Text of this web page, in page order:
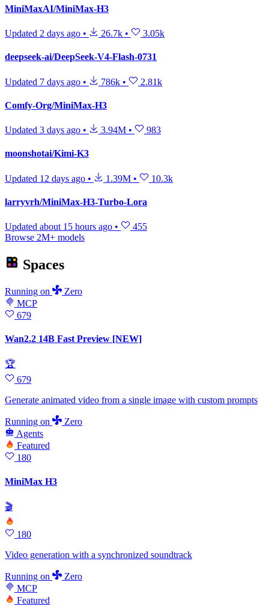
MiniMaxAI/MiniMax-H3
Updated 2 days ago • 26.7k • 3.05k
deepseek-ai/DeepSeek-V4-Flash-0731
Updated 7 days ago • 786k • 2.81k
Comfy-Org/MiniMax-H3
Updated 3 days ago • 3.94M • 983
moonshotai/Kimi-K3
Updated 12 days ago • 1.39M • 10.3k
larryvrh/MiniMax-H3-Turbo-Lora
Updated about 15 hours ago •
455
Browse 2M+ models
Spaces
Running on
Zero
MCP
679
Wan2.2 14B Fast Preview [NEW]
🏆
679
Generate animated video from a single image with custom prompts
Running on
Zero
Agents
Featured
180
MiniMax H3
🎬
180
Video generation with a synchronized soundtrack
Running on
Zero
MCP
Featured